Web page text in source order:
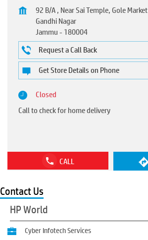
92 B/A , Near Sai Temple, Gole Market
Gandhi Nagar
Jammu- 180004
Request a Call Back
Get Store Details on Phone
Closed
Call to check for home delivery
CALL
Contact Us
HP World
Cyber Infotech Services